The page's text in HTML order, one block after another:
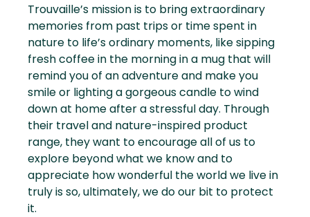
Trouvaille’s mission is to bring extraordinary
memories from past trips or time spent in
nature to life’s ordinary moments, like sipping
fresh coffee in the morning in a mug that will
remind you of an adventure and make you
smile or lighting a gorgeous candle to wind
down at home after a stressful day. Through
their travel and nature-inspired product
range, they want to encourage all of us to
explore beyond what we know and to
appreciate how wonderful the world we live in
truly is so, ultimately, we do our bit to protect
it.